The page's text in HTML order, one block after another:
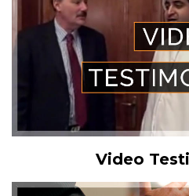
Video